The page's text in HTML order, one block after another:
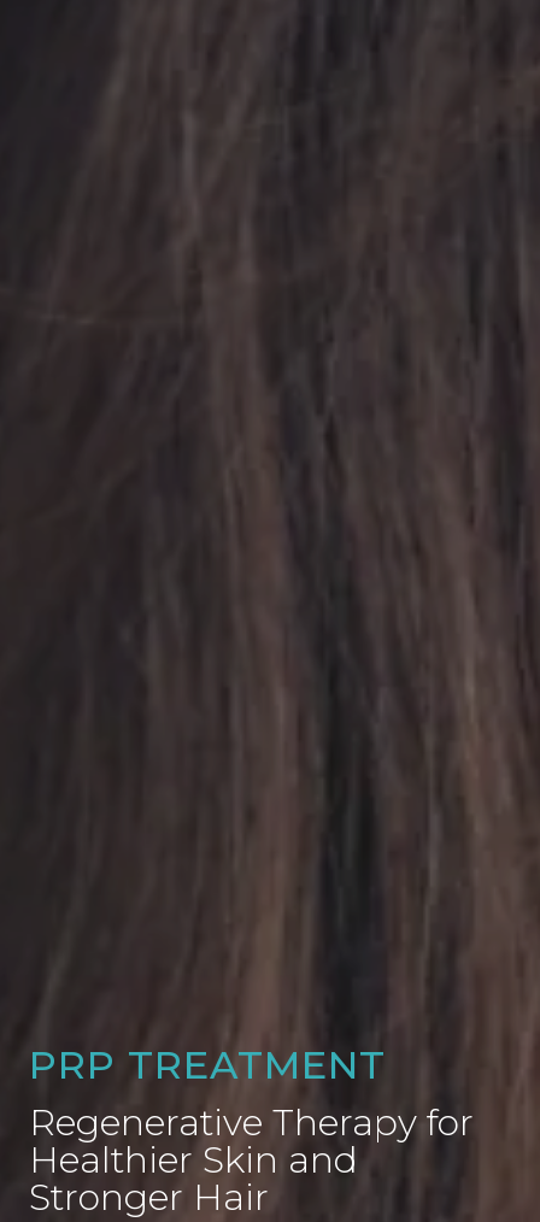
PRP TREATMENT
Regenerative Therapy for
Healthier Skin and
Stronger Hair